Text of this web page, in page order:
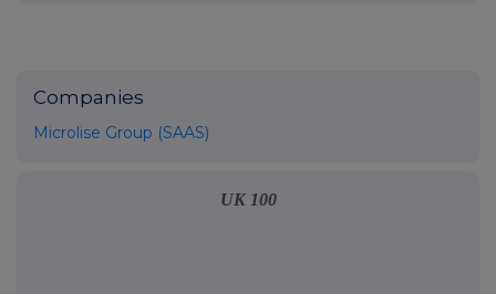
Companies
Microlise Group (SAAS)
UK 100